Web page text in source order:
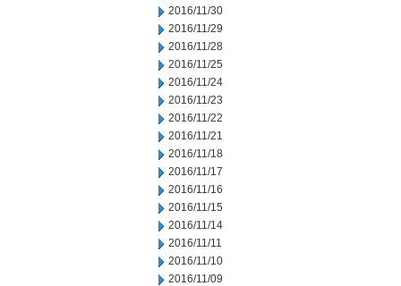
2016/11/30
2016/11/29
2016/11/28
2016/11/25
2016/11/24
2016/11/23
2016/11/22
2016/11/21
2016/11/18
2016/11/17
2016/11/16
2016/11/15
2016/11/14
2016/11/11
2016/11/10
2016/11/09